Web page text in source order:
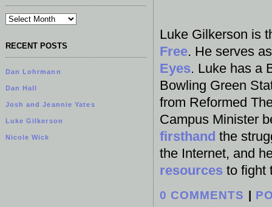
RECENT POSTS
Dan Lohrmann
Dan Hall
Josh and Jeannie Yates
Luke Gilkerson
Nicole Wick
Luke Gilkerson is
Free. He serves
Eyes. Luke has a
Bowling Green
from Reformed
Campus Minister
firsthand the
the Internet, and
resourcesto fight
0 COMMENTS